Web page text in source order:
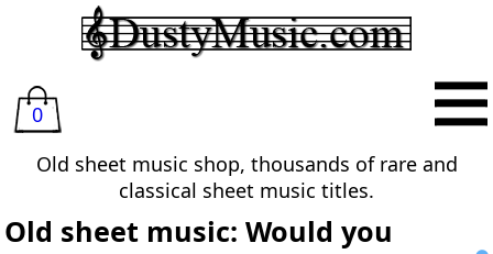
0
Old sheet music shop, thousands of rare and
classical sheet music titles.
Old sheet music: Would you